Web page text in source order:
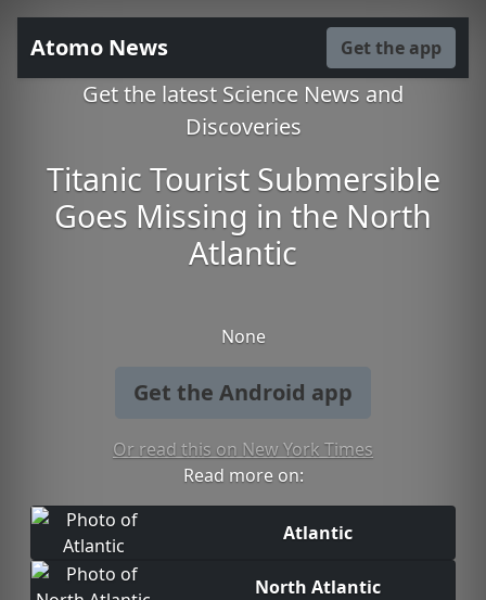
Atomo News Get the app
Get the latest Science News and
Discoveries
Titanic Tourist Submersible
Goes Missing in the North
Atlantic
None
Get the Android app
Or read this on New York Times
Read more on:
Atlantic
North Atlantic